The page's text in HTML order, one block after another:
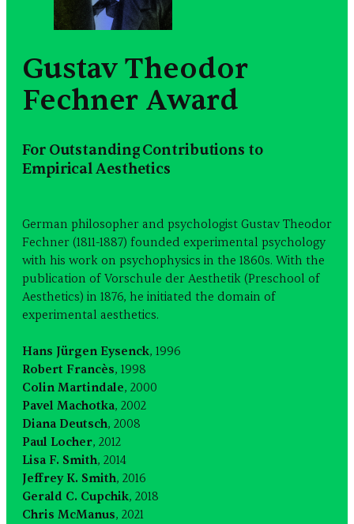
Gustav Theodor
Fechner Award
For Outstanding Contributions to
Empirical Aesthetics
German philosopher and psychologist Gustav Theodor
Fechner (1811-1887) founded experimental psychology
with his work on psychophysics in the 1860s. With the
publication of Vorschule der Aesthetik (Preschool of
Aesthetics) in 1876, he initiated the domain of
experimental aesthetics.
Hans Jürgen Eysenck, 1996
Robert Francès, 1998
Colin Martindale, 2000
Pavel Machotka, 2002
Diana Deutsch, 2008
Paul Locher, 2012
Lisa F. Smith, 2014
Jeffrey K. Smith, 2016
Gerald C. Cupchik, 2018
Chris McManus, 2021